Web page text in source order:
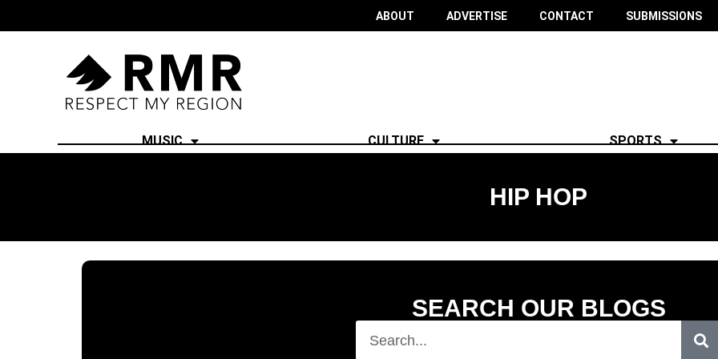
ABOUT ADVERTISE CONTACT SUBMISSIONS
MUSIC CULTURE SPORTS
HIP HOP
SEARCH OUR BLOGS